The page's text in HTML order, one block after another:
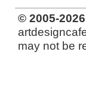
© 2005-
may not be